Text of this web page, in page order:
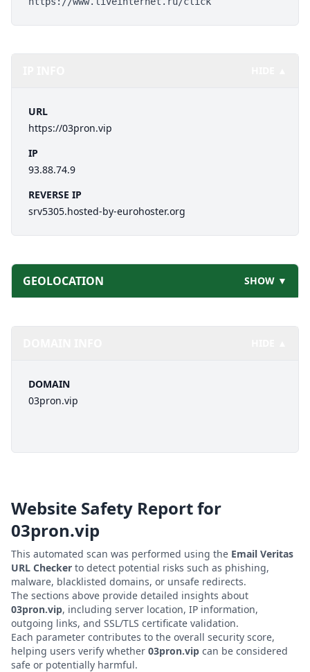
URL
https://03pron.vip
IP
93.88.74.9
REVERSE IP
srv5305.hosted-by-eurohoster.org
GEOLOCATION SHOW ▼
DOMAIN
03pron.vip
Website Safety Report for
03pron.vip
This automated scan was performed using the Email Veritas
URL Checker to detect potential risks such as phishing,
malware, blacklisted domains, or unsafe redirects.
The sections above provide detailed insights about
03pron.vip, including server location, IP information,
outgoing links, and SSL/TLS certificate validation.
Each parameter contributes to the overall security score,
helping users verify whether 03pron.vip can be considered
safe or potentially harmful.